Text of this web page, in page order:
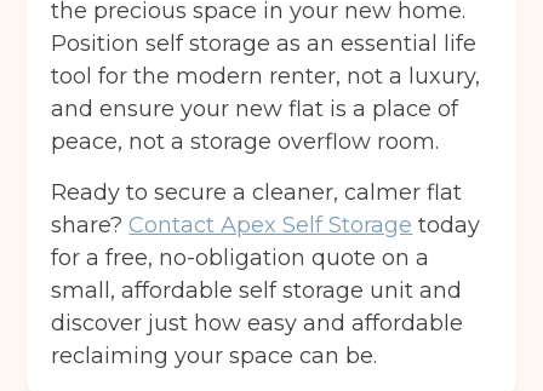
the precious space in your new home.
Position self storage as an essential life
tool for the modern renter, not a luxury,
and ensure your new flat is a place of
peace, not a storage overflow room.
Ready to secure a cleaner, calmer flat
share?Contact Apex Self Storage today
for a free, no-obligation quote on a
small, affordable self storage unit and
discover just how easy and affordable
reclaiming your space can be.